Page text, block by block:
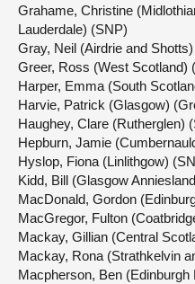
Grahame, Christine
Lauderdale) (SNP)
Gray, Neil (Airdrie and
Greer, Ross (West Scotland)
Harper, Emma (South
Harvie, Patrick (Glasgow)
Haughey, Clare (Rutherglen)
Hepburn, Jamie
Hyslop, Fiona (Linlithgow)
Kidd, Bill (Glasgow
MacDonald, Gordon
MacGregor, Fulton
Mackay, Gillian (Central
Mackay, Rona (Strathkelvin
Macpherson, Ben